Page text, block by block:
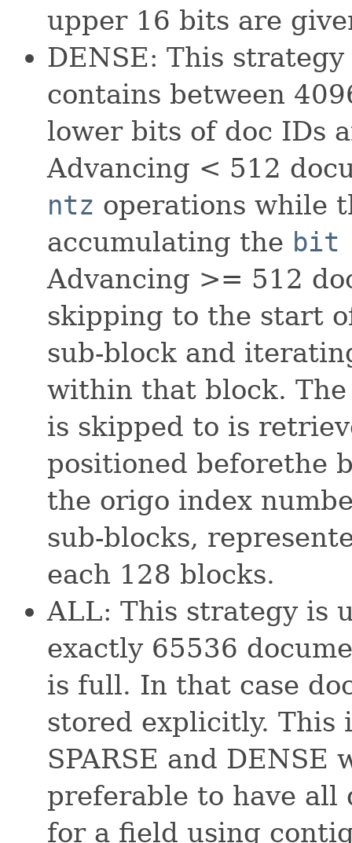
upper 16 bits are
DENSE: This
contains between
lower bits of doc IDs
Advancing < 512
ntz operations while
accumulating the bit
Advancing >= 512
skipping to the start
sub-block and
within that block.
is skipped to is
positioned beforethe
the origo index
sub-blocks,
each 128 blocks.
ALL: This strategy is
exactly 65536
is full. In that case
stored explicitly. This
SPARSE and
preferable to have all
for a field using